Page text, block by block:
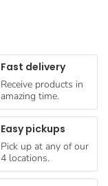
Fast delivery
Receive products in
amazing time.
Easy pickups
Pick up at any of our
4 locations.